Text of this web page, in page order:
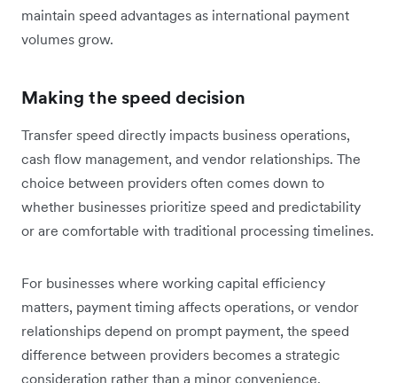
maintain speed advantages as international payment
volumes grow.
Making the speed decision
Transfer speed directly impacts business operations,
cash flow management, and vendor relationships. The
choice between providers often comes down to
whether businesses prioritize speed and predictability
or are comfortable with traditional processing timelines.
For businesses where working capital efficiency
matters, payment timing affects operations, or vendor
relationships depend on prompt payment, the speed
difference between providers becomes a strategic
consideration rather than a minor convenience.